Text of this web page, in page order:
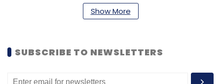
over two decades in multiple
To be sure, Dynatrace on January 31
security and compliance solutions platform
Show More
SUBSCRIBE TO NEWSLETTERS